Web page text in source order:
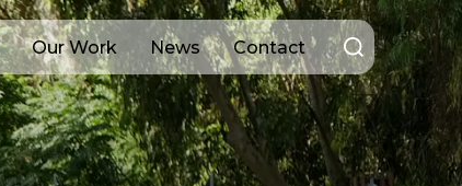
Our Work News Contact
Search
for: